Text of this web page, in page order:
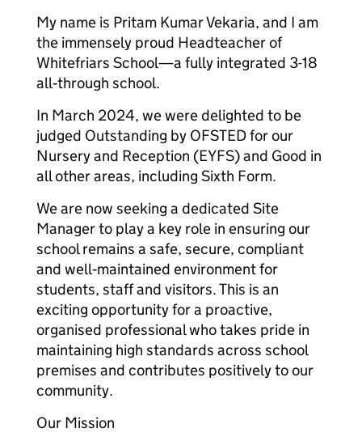
My name is Pritam Kumar Vekaria, and I am
the immensely proud Headteacher of
Whitefriars School—a fully integrated 3-18
all‑through school.
In March 2024, we were delighted to be
judged Outstanding by OFSTED for our
Nursery and Reception (EYFS) and Good in
all other areas, including Sixth Form.
We are now seeking a dedicated Site
Manager to play a key role in ensuring our
school remains a safe, secure, compliant
and well‑maintained environment for
students, staff and visitors. This is an
exciting opportunity for a proactive,
organised professional who takes pride in
maintaining high standards across school
premises and contributes positively to our
community.
Our Mission